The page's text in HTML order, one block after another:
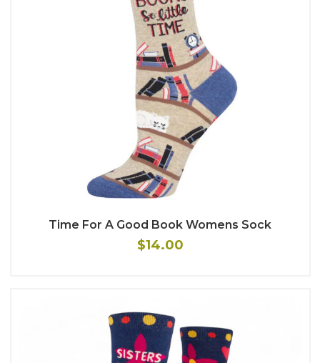
Time For A Good Book Womens Sock
$14.00